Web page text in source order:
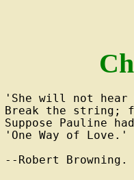
'She will not hear
Break the string;
Suppose Pauline
'One Way of Love.'